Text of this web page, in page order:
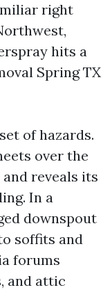
right
hits a
Spring TX
of hazards.
over the
reveals its
In a
downspout
soffits and
forums
and attic